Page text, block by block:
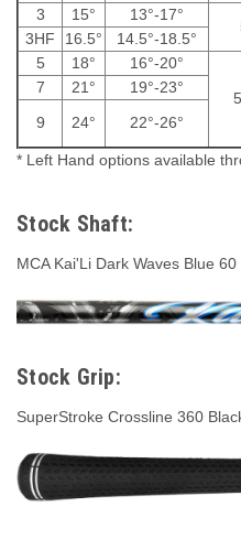
3 15° 13°-17°
3HF 16.5° 14.5°-18.5°
5
18°
16°-20°
7 21° 19°-23°
9 24° 22°-26°
* Left Hand options available
Stock Shaft:
MCA Kai'Li Dark Waves Blue
Stock Grip:
SuperStroke Crossline 360